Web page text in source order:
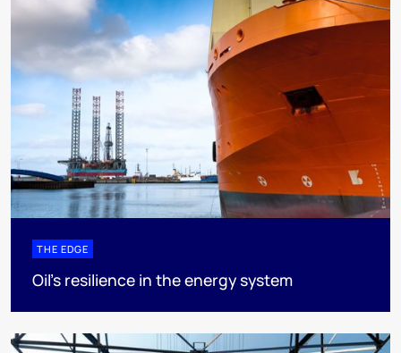
THE EDGE
Oil’s resilience in the energy system